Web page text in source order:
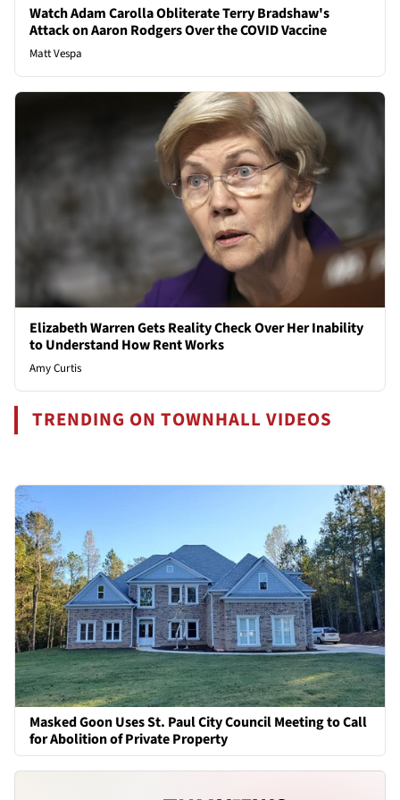
Watch Adam Carolla Obliterate Terry Bradshaw's
Attack on Aaron Rodgers Over the COVID Vaccine
Matt Vespa
Elizabeth Warren Gets Reality Check Over Her Inability
to Understand How Rent Works
Amy Curtis
TRENDING ON TOWNHALL VIDEOS
Masked Goon Uses St. Paul City Council Meeting to Call
for Abolition of Private Property